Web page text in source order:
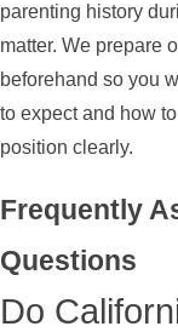
parenting history
matter. We prepare
beforehand so you
to expect and how
position clearly.
Frequently
Questions
Do